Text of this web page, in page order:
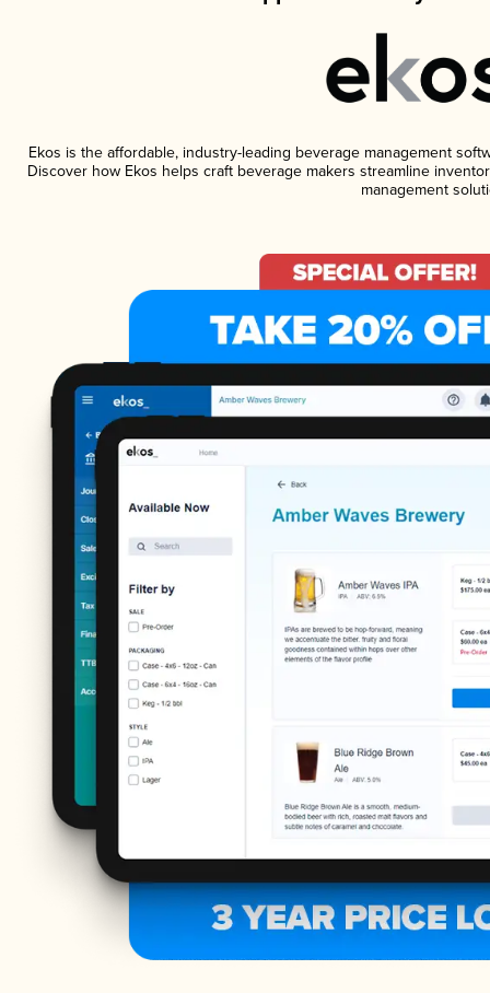
Ekos is the affordable, industry-leading beverage management
Discover how Ekos helps craft beverage makers streamline
management